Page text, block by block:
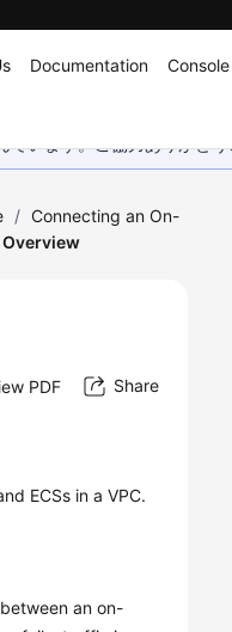
Documentation Console
います。ご協力ありがと
/ Connecting an On-
Overview
PDF Share
ECSs in a VPC.
an on-